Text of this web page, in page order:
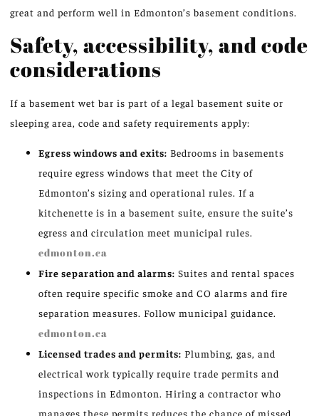
great and perform well in Edmonton’s basement conditions.
Safety, accessibility, and code
considerations
If a basement wet bar is part of a legal basement suite or
sleeping area, code and safety requirements apply:
Egress windows and exits: Bedrooms in basements
require egress windows that meet the City of
Edmonton’s sizing and operational rules. If a
kitchenette is in a basement suite, ensure the suite’s
egress and circulation meet municipal rules.
edmonton.ca
Fire separation and alarms: Suites and rental spaces
often require specific smoke and CO alarms and fire
separation measures. Follow municipal guidance.
edmonton.ca
Licensed trades and permits: Plumbing, gas, and
electrical work typically require trade permits and
inspections in Edmonton. Hiring a contractor who
manages these permits reduces the chance of missed